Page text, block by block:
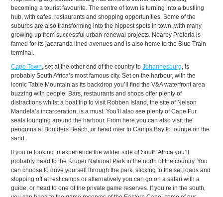
becoming a tourist favourite. The centre of town is turning into a bustling
hub, with cafes, restaurants and shopping opportunities. Some of the
suburbs are also transforming into the hippest spots in town, with many
growing up from successful urban-renewal projects. Nearby Pretoria is
famed for its jacaranda lined avenues and is also home to the Blue Train
terminal.
Cape Town, set at the other end of the country toJohannesburg, is
probably South Africa’s most famous city. Set on the harbour, with the
iconic Table Mountain as its backdrop you’ll find the V&A waterfront area
buzzing with people. Bars, restaurants and shops offer plenty of
distractions whilst a boat trip to visit Robben Island, the site of Nelson
Mandela’s incarceration, is a must. You’ll also see plenty of Cape Fur
seals lounging around the harbour. From here you can also visit the
penguins at Boulders Beach, or head over to Camps Bay to lounge on the
sand.
If you’re looking to experience the wilder side of South Africa you’ll
probably head to the Kruger National Park in the north of the country. You
can choose to drive yourself through the park, sticking to the set roads and
stopping off at rest camps or alternatively you can go on a safari with a
guide, or head to one of the private game reserves. If you’re in the south,